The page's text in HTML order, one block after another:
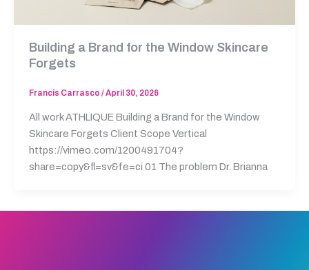
Building a Brand for the Window Skincare
Forgets
Francis Carrasco /April 30, 2026
All work ATHLIQUE Building a Brand for the Window
Skincare Forgets Client Scope Vertical
https://vimeo.com/1200491704?
share=copy&fl=sv&fe=ci 01 The problem Dr. Brianna